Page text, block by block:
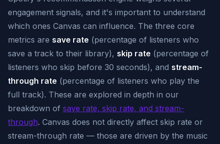
engagement signals, and it's important to understand
which ones Canvas can influence. The three core
metrics are save rate (percentage of listeners who
save a track to their library), skip rate (percentage of
listeners who skip before 30 seconds), and stream-
through rate (percentage of listeners who play the
full track). These are explored in depth in our
breakdown of save rate, skip rate, and stream-
through. Canvas does not directly affect skip rate or
stream-through rate — those are driven by the music